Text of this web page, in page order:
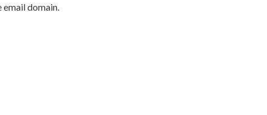
domain.